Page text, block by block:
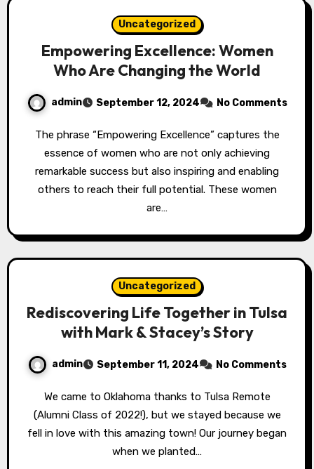
Uncategorized
Empowering Excellence: Women
Who Are Changing the World
admin September 12, 2024 No Comments
The phrase “Empowering Excellence” captures the
essence of women who are not only achieving
remarkable success but also inspiring and enabling
others to reach their full potential. These women
are…
Uncategorized
Rediscovering Life Together in Tulsa
with Mark & Stacey’s Story
admin September 11, 2024 No Comments
We came to Oklahoma thanks to Tulsa Remote
(Alumni Class of 2022!), but we stayed because we
fell in love with this amazing town! Our journey began
when we planted…